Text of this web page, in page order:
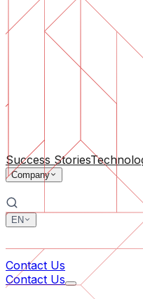
Technical Due Diligence
Assess quality and
Software Support
Ongoing maintenance
By Company Size
For Medium
All Services
Success Stories
Company
EN
Contact Us
Contact Us